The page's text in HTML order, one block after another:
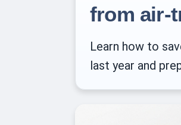
from air-
Learn how to
last year and